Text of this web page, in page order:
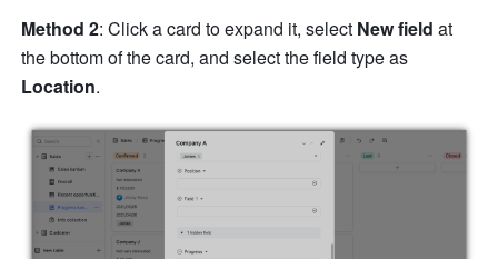
Method 2: Click a card to expand it, select New field at
Location.